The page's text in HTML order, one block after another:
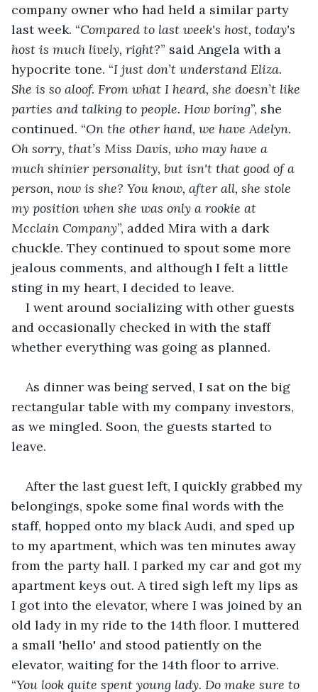
company owner who had held a similar party
last week. “Compared to last week's host, today's
host is much lively, right?” said Angela with a
hypocrite tone. “I just don’t understand Eliza.
She is so aloof. From what I heard, she doesn’t like
parties and talking to people. How boring”, she
continued. “On the other hand, we have Adelyn.
Oh sorry, that’s Miss Davis, who may have a
much shinier personality, but isn't that good of a
person, now is she? You know, after all, she stole
my position when she was only a rookie at
Mcclain Company”, added Mira with a dark
chuckle. They continued to spout some more
jealous comments, and although I felt a little
sting in my heart, I decided to leave.
I went around socializing with other guests
and occasionally checked in with the staff
whether everything was going as planned.
As dinner was being served, I sat on the big
rectangular table with my company investors,
as we mingled. Soon, the guests started to
leave.
After the last guest left, I quickly grabbed my
belongings, spoke some final words with the
staff, hopped onto my black Audi, and sped up
to my apartment, which was ten minutes away
from the party hall. I parked my car and got my
apartment keys out. A tired sigh left my lips as
I got into the elevator, where I was joined by an
old lady in my ride to the 14th floor. I muttered
a small 'hello' and stood patiently on the
elevator, waiting for the 14th floor to arrive.
“You look quite spent young lady. Do make sure to